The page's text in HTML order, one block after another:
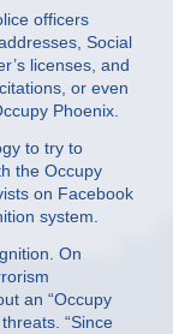
officers
Social
licenses, and
or even
Phoenix.
to try to
the Occupy
on Facebook
system.
On
an “Occupy
“Since